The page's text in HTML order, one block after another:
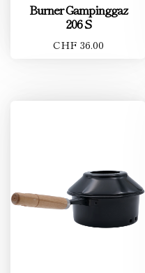
Burner Gampinggaz
206 S
CHF 36.00